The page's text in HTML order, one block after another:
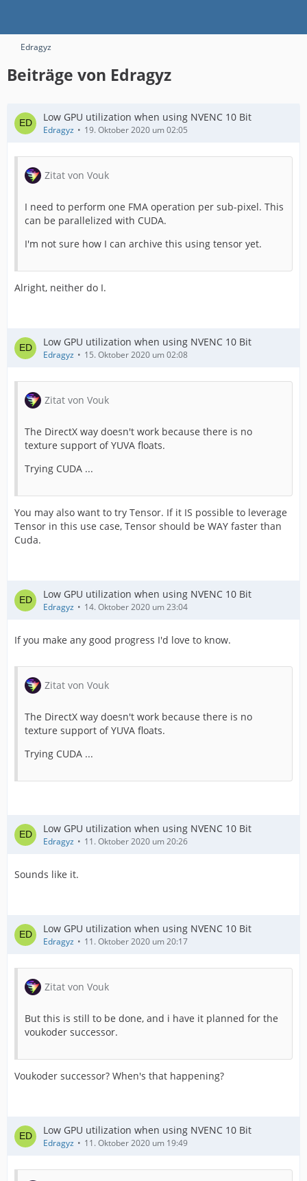
Edragyz
Beiträge von Edragyz
Low GPU utilization when using NVENC 10 Bit
Edragyz 19. Oktober 2020 um 02:05
Zitat von Vouk
I need to perform one FMA operation per sub-pixel. This
can be parallelized with CUDA.
I'm not sure how I can archive this using tensor yet.
Alright, neither do I.
Low GPU utilization when using NVENC 10 Bit
Edragyz 15. Oktober 2020 um 02:08
Zitat von Vouk
The DirectX way doesn't work because there is no
texture support of YUVA floats.
Trying CUDA ...
You may also want to try Tensor. If it IS possible to leverage
Tensor in this use case, Tensor should be WAY faster than
Cuda.
Low GPU utilization when using NVENC 10 Bit
Edragyz 14. Oktober 2020 um 23:04
If you make any good progress I'd love to know.
Zitat von Vouk
The DirectX way doesn't work because there is no
texture support of YUVA floats.
Trying CUDA ...
Low GPU utilization when using NVENC 10 Bit
Edragyz 11. Oktober 2020 um 20:26
Sounds like it.
Low GPU utilization when using NVENC 10 Bit
Edragyz 11. Oktober 2020 um 20:17
Zitat von Vouk
But this is still to be done, and i have it planned for the
voukoder successor.
Voukoder successor? When's that happening?
Low GPU utilization when using NVENC 10 Bit
Edragyz 11. Oktober 2020 um 19:49